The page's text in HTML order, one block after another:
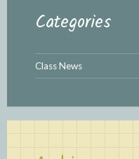
Categories
Class News